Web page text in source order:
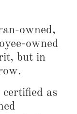
owned,
owned
but in
as